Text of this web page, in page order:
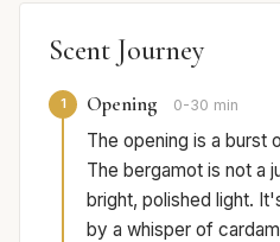
Scent Journey
1 Opening 0-30 min
The opening is a burst
The bergamot is not a
bright, polished light.
by a whisper of